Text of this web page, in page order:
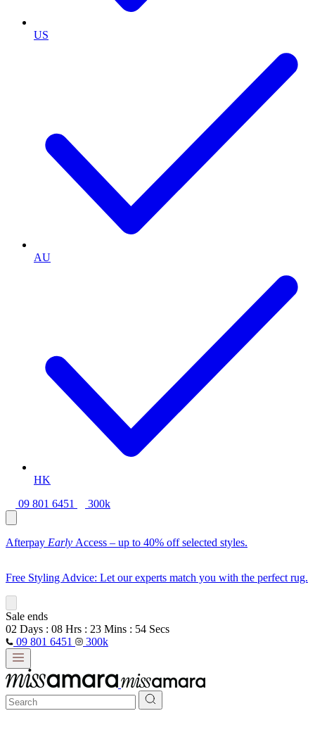
US
AU
HK
09 801 6451
300k
Afterpay Early Access – up to 40% off selected styles.
Free Styling Advice: Let our experts match you with the perfect rug.
Sale ends
02 Days : 08 Hrs : 23 Mins : 52 Secs
09 801 6451
300k